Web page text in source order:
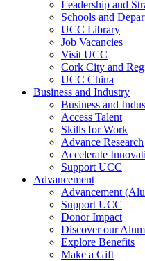
Leadership and
Schools and
UCC Library
Job Vacancies
Visit UCC
Cork City and
UCC China
Business and Industry
Business and
Access Talent
Skills for Work
Advance Research
Accelerate
Support UCC
Advancement
Advancement
Support UCC
Donor Impact
Discover our
Explore Benefits
Make a Gift